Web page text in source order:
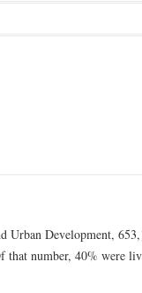
Urban Development,
that number, 40% were